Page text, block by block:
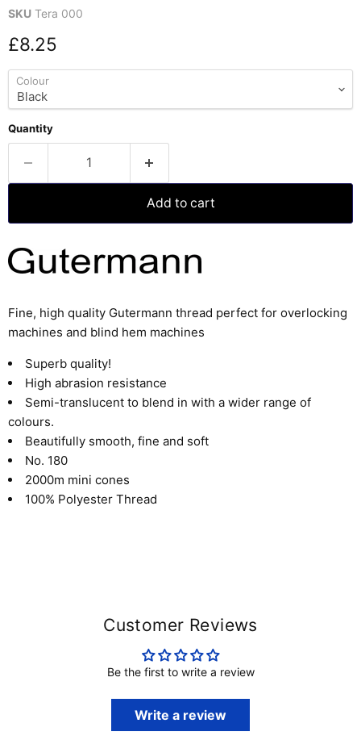
SKU Tera 000
Current price
£8.25
Colour
Quantity
Add to cart
Fine, high quality Gutermann thread perfect for overlocking
machines and blind hem machines
Superb quality!
High abrasion resistance
Semi-translucent to blend in with a wider range of
colours.
Beautifully smooth, fine and soft
No. 180
2000m mini cones
100% Polyester Thread
Customer Reviews
Be the first to write a review
Write a review